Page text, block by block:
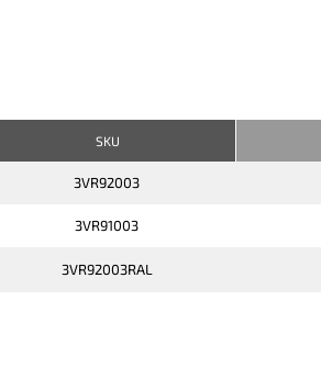
SKU
3VR92003
3VR91003
3VR92003RAL